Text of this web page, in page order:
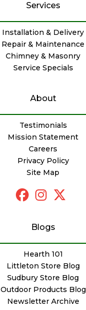
Services
Installation & Delivery
Repair & Maintenance
Chimney & Masonry
Service Specials
About
Testimonials
Mission Statement
Careers
Privacy Policy
Site Map
Blogs
Hearth 101
Littleton Store Blog
Sudbury Store Blog
Outdoor Products Blog
Newsletter Archive